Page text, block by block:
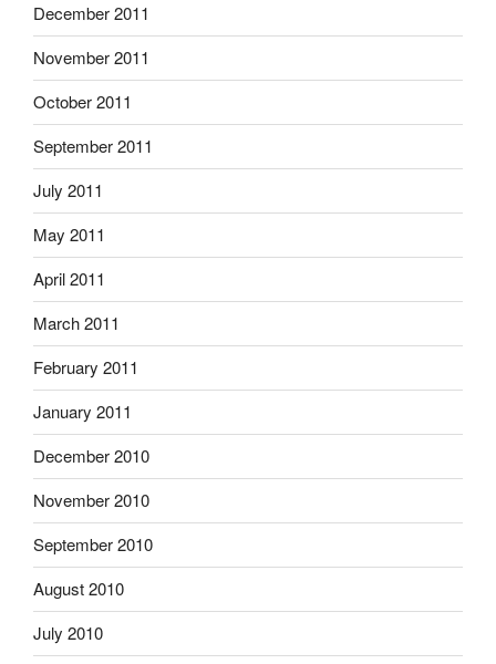
December 2011
November 2011
October 2011
September 2011
July 2011
May 2011
April 2011
March 2011
February 2011
January 2011
December 2010
November 2010
September 2010
August 2010
July 2010